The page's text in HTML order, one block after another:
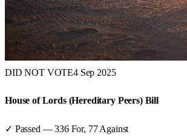
DID NOT VOTE4 Sep 2025
House of Lords (Hereditary Peers) Bill
✓ Passed —336For, 77 Against